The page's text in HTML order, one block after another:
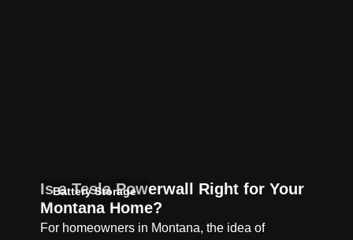
Battery Storage
Is a Tesla Powerwall Right for Your
Montana Home?
For homeowners in Montana, the idea of